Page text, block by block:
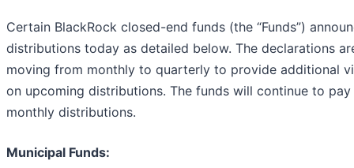
Certain BlackRock closed-end funds (the “Funds”)
distributions today as detailed below. The declarations
moving from monthly to quarterly to provide additional
on upcoming distributions. The funds will continue to pay
monthly distributions.
Municipal Funds: